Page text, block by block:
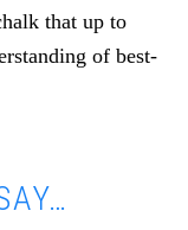
that up to
of best-